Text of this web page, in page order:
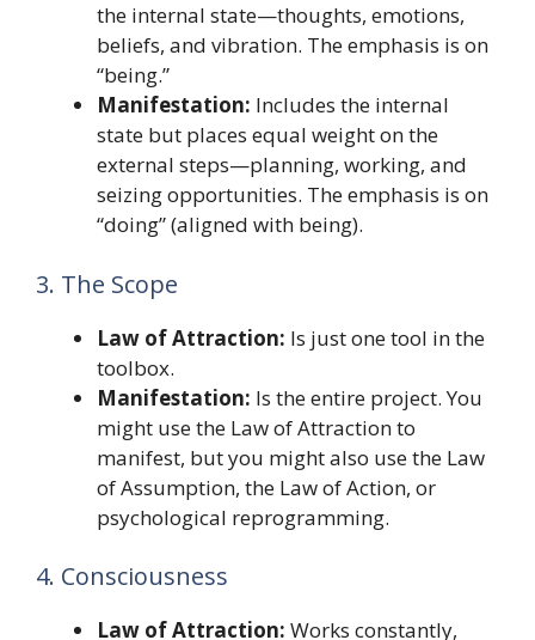
the internal state—thoughts, emotions,
beliefs, and vibration. The emphasis is on
“being.”
Manifestation: Includes the internal
state but places equal weight on the
external steps—planning, working, and
seizing opportunities. The emphasis is on
“doing” (aligned with being).
3. The Scope
Law of Attraction: Is just one tool in the
toolbox.
Manifestation: Is the entire project. You
might use the Law of Attraction to
manifest, but you might also use the Law
of Assumption, the Law of Action, or
psychological reprogramming.
4. Consciousness
Law of Attraction: Works constantly,